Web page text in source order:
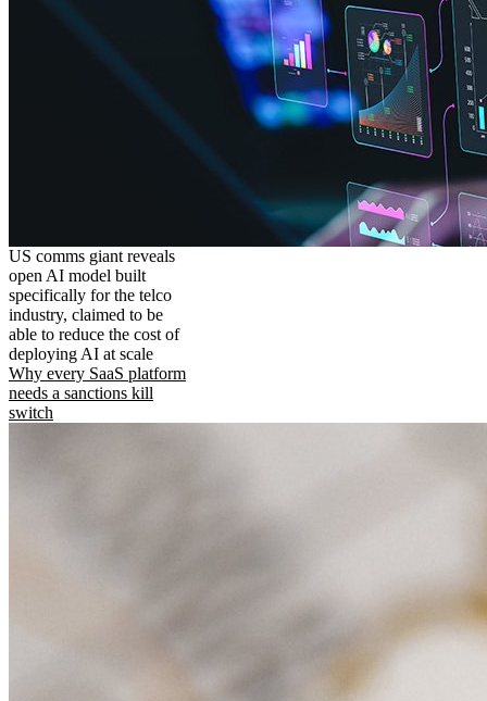
US comms giant reveals
open AI model built
specifically for the telco
industry, claimed to be
able to reduce the cost of
deploying AI at scale
Why every SaaS platform
needs a sanctions kill
switch